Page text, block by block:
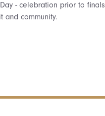
- celebration prior to finals
and community.